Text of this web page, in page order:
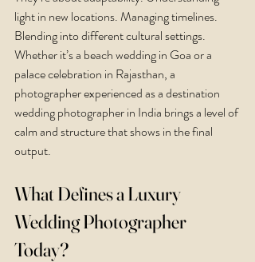
light in new locations. Managing timelines.
Blending into different cultural settings.
Whether it’s a beach wedding in Goa or a
palace celebration in Rajasthan, a
photographer experienced as a destination
wedding photographer in India brings a level of
calm and structure that shows in the final
output.
What Defines a Luxury
Wedding Photographer
Today?